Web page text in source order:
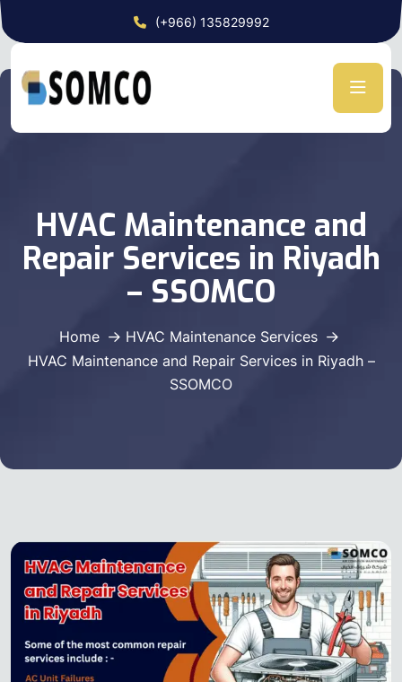
(+966) 135829992
HVAC Maintenance and
Repair Services in Riyadh
– SSOMCO
Home
HVAC Maintenance Services
HVAC Maintenance and Repair Services in Riyadh –
SSOMCO